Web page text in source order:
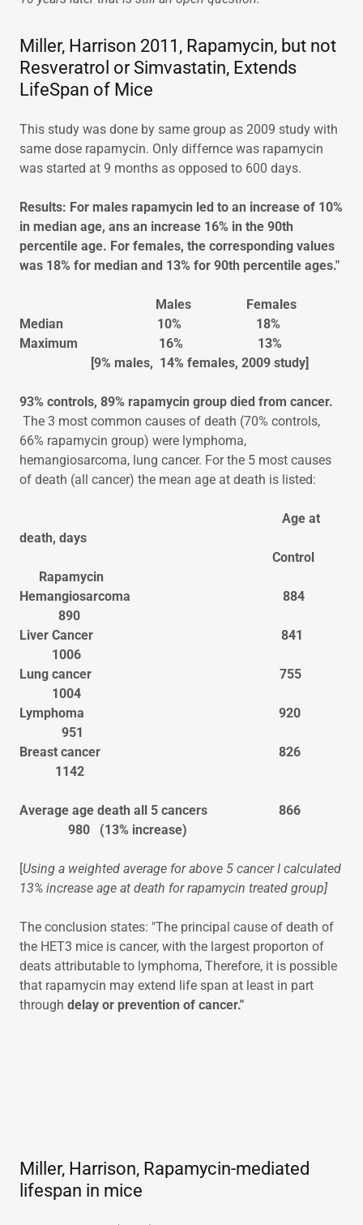
Miller, Harrison 2011, Rapamycin, but not
Resveratrol or Simvastatin, Extends
LifeSpan of Mice
This study was done by same group as 2009 study with
same dose rapamycin. Only differnce was rapamycin
was started at 9 months as opposed to 600 days.
Results: For males rapamycin led to an increase of 10%
in median age, ans an increase 16% in the 90th
percentile age. For females, the corresponding values
was 18% for median and 13% for 90th percentile ages."
Males Females
Median 10% 18%
Maximum 16% 13%
[9% males, 14% females, 2009 study]
93% controls, 89% rapamycin group died from cancer.
The 3 most common causes of death (70% controls,
66% rapamycin group) were lymphoma,
hemangiosarcoma, lung cancer. For the 5 most causes
of death (all cancer) the mean age at death is listed:
Age at
death, days
Control
Rapamycin
Hemangiosarcoma 884
890
Liver Cancer 841
1006
Lung cancer 755
1004
Lymphoma 920
951
Breast cancer 826
1142
Average age death all 5 cancers 866
980 (13% increase)
[Using a weighted average for above 5 cancer I calculated
13% increase age at death for rapamycin treated group]
The conclusion states: "The principal cause of death of
the HET3 mice is cancer, with the largest proporton of
deats attributable to lymphoma, Therefore, it is possible
that rapamycin may extend life span at least in part
through delay or prevention of cancer."
Miller, Harrison, Rapamycin-mediated
lifespan in mice